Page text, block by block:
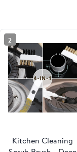
2
Kitchen Cleaning